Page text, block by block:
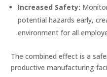
Increased Safety:
potential hazards early,
environment for all
The combined effect is a
productive manufacturing